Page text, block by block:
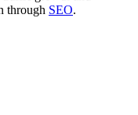
through SEO.